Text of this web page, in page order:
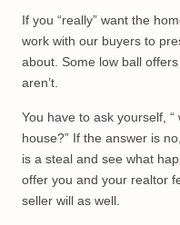
If you “really” want the
work with our buyers to
about. Some low ball
aren’t.
You have to ask yourself,
house?” If the answer is
is a steal and see what
offer you and your realtor
seller will as well.